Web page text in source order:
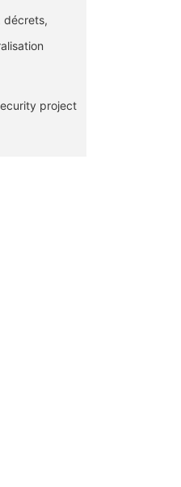
décrets,
project